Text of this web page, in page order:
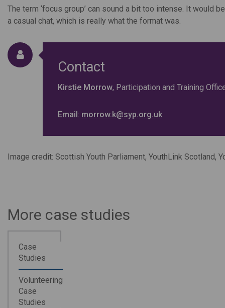
The term ‘focus group’ can sound a bit too intense. It
a casual chat, which is really what the format was.
Contact
Kirstie Morrow, Participation and Training
Email: morrow.k@syp.org.uk
Image credit: Scottish Youth Parliament, YouthLink Scotland,
More case studies
Case
Studies
Volunteering
Case
Studies